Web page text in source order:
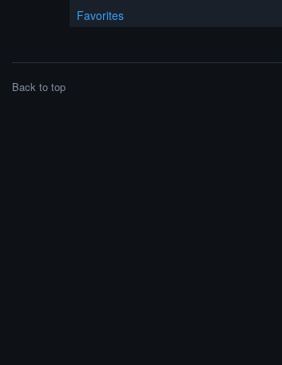
Favorites
Back to top